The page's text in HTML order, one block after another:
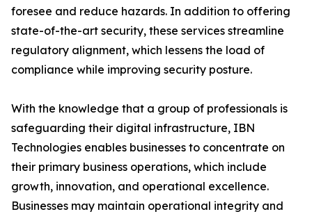
foresee and reduce hazards. In addition to offering
state-of-the-art security, these services streamline
regulatory alignment, which lessens the load of
compliance while improving security posture.
With the knowledge that a group of professionals is
safeguarding their digital infrastructure, IBN
Technologies enables businesses to concentrate on
their primary business operations, which include
growth, innovation, and operational excellence.
Businesses may maintain operational integrity and